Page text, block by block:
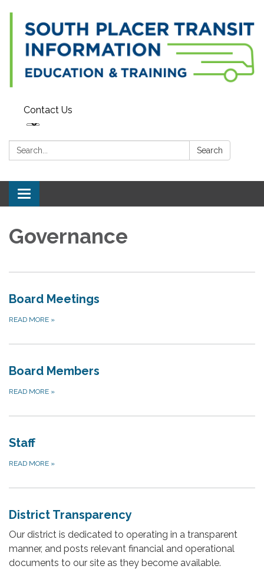
Contact Us
Search: Search
Toggle navigation
Governance
Board Meetings
READ MORE »
Board Members
READ MORE »
Staff
READ MORE »
District Transparency
Our district is dedicated to operating in a transparent
manner, and posts relevant financial and operational
documents to our site as they become available.